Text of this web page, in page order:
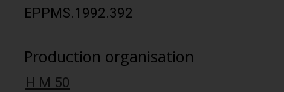
EPPMS.1992.392
Production organisation
H M 50